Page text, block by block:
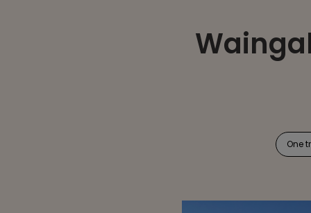
One